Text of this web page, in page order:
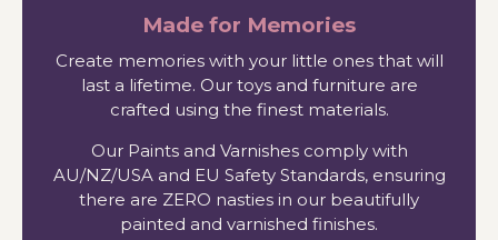
Made for Memories
Create memories with your little ones that will
last a lifetime. Our toys and furniture are
crafted using the finest materials.
Our Paints and Varnishes comply with
AU/NZ/USA and EU Safety Standards, ensuring
there are ZERO nasties in our beautifully
painted and varnished finishes.